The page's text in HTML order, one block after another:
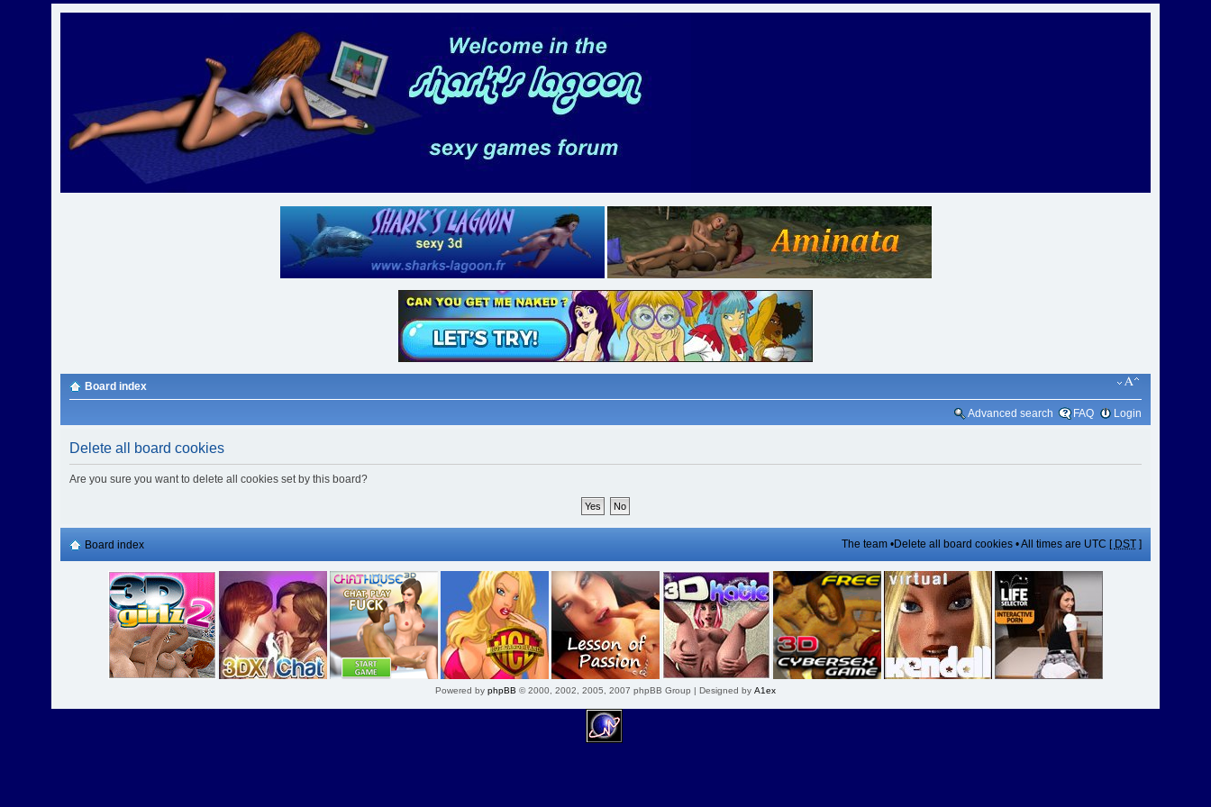
Board index
Advanced search FAQ Login
Delete all board cookies
Are you sure you want to delete all cookies set by this board?
Board index The team•Delete all board cookies• All times are UTC [ DST]
Powered by phpBB © 2000, 2002, 2005, 2007 phpBB Group | Designed by A1ex